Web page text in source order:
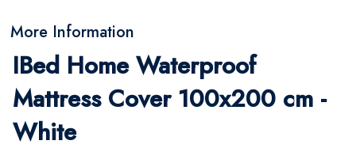
More Information
IBed Home Waterproof
Mattress Cover 100x200 cm -
White